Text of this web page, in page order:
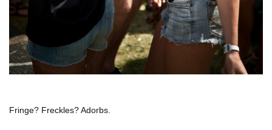
Fringe? Freckles? Adorbs.